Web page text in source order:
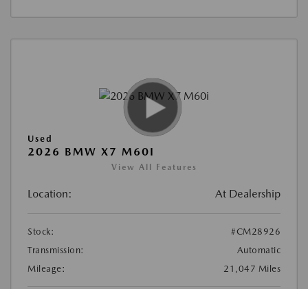
Used
2026 BMW X7 M60I
View All Features
Location: At Dealership
Stock:
#CM28926
Transmission:
Automatic
Mileage:
21,047 Miles